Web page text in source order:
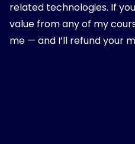
related technologies. If
value from any of my
me — and I’ll refund your